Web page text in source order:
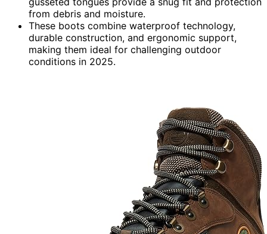
from debris and moisture.
These boots combine waterproof technology,
durable construction, and ergonomic support,
making them ideal for challenging outdoor
conditions in 2025.